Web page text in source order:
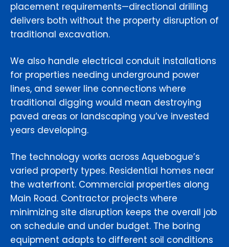
placement requirements—directional drilling
delivers both without the property disruption of
traditional excavation.
We also handle electrical conduit installations
for properties needing underground power
lines, and sewer line connections where
traditional digging would mean destroying
paved areas or landscaping you’ve invested
years developing.
The technology works across Aquebogue’s
varied property types. Residential homes near
the waterfront. Commercial properties along
Main Road. Contractor projects where
minimizing site disruption keeps the overall job
on schedule and under budget. The boring
equipment adapts to different soil conditions